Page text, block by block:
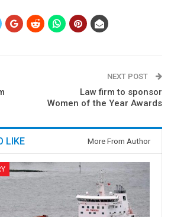
NEXT POST
Law firm to sponsor
Women of the Year Awards
LIKE More From Author